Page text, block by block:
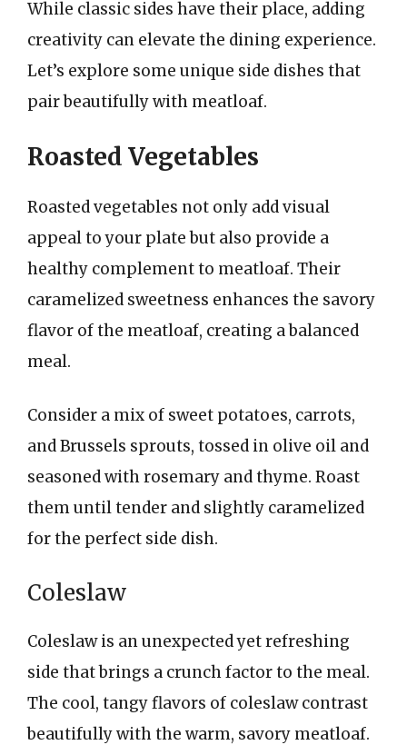
While classic sides have their place, adding
creativity can elevate the dining experience.
Let’s explore some unique side dishes that
pair beautifully with meatloaf.
Roasted Vegetables
Roasted vegetables not only add visual
appeal to your plate but also provide a
healthy complement to meatloaf. Their
caramelized sweetness enhances the savory
flavor of the meatloaf, creating a balanced
meal.
Consider a mix of sweet potatoes, carrots,
and Brussels sprouts, tossed in olive oil and
seasoned with rosemary and thyme. Roast
them until tender and slightly caramelized
for the perfect side dish.
Coleslaw
Coleslaw is an unexpected yet refreshing
side that brings a crunch factor to the meal.
The cool, tangy flavors of coleslaw contrast
beautifully with the warm, savory meatloaf.